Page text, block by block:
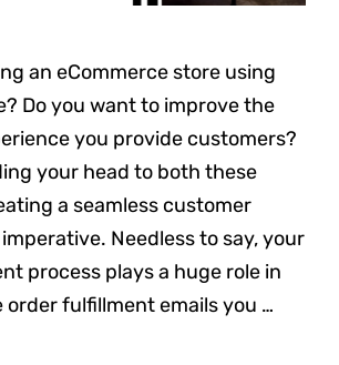
an eCommerce store using
Do you want to improve the
you provide customers?
your head to both these
a seamless customer
Needless to say, your
process plays a huge role in
order fulfillment emails you …